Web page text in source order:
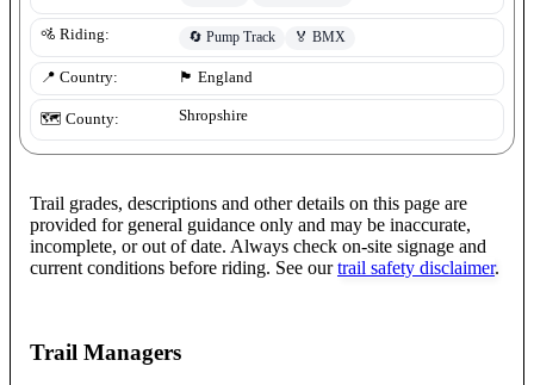
🚵 Riding: 🔄 Pump Track 🏅 BMX
📍 Country: 🏴󠁧󠁢󠁥󠁮󠁧󠁿 England
🗺️ County: Shropshire
Trail grades, descriptions and other details on this page are
provided for general guidance only and may be inaccurate,
incomplete, or out of date. Always check on-site signage and
current conditions before riding. See our trail safety disclaimer.
Trail Managers